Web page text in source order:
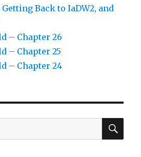
Back to IaDW2, and
– Chapter 26
– Chapter 25
– Chapter 24